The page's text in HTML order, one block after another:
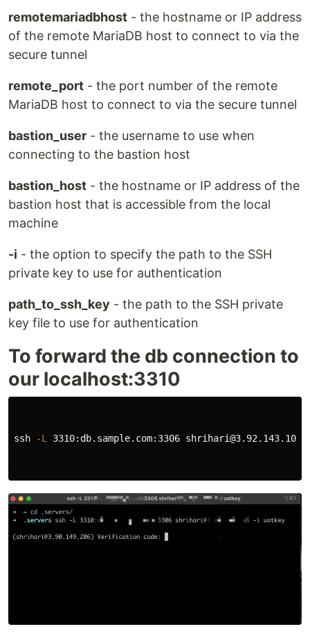
remotemariadbhost - the hostname or IP address
of the remote MariaDB host to connect to via the
secure tunnel
remote_port - the port number of the remote
MariaDB host to connect to via the secure tunnel
bastion_user - the username to use when
connecting to the bastion host
bastion_host - the hostname or IP address of the
bastion host that is accessible from the local
machine
-i - the option to specify the path to the SSH
private key to use for authentication
path_to_ssh_key - the path to the SSH private
key file to use for authentication
To forward the db connection to
our localhost:3310
ssh -L 3310:db.sample.com:3306 shrihari@3.92.143.106